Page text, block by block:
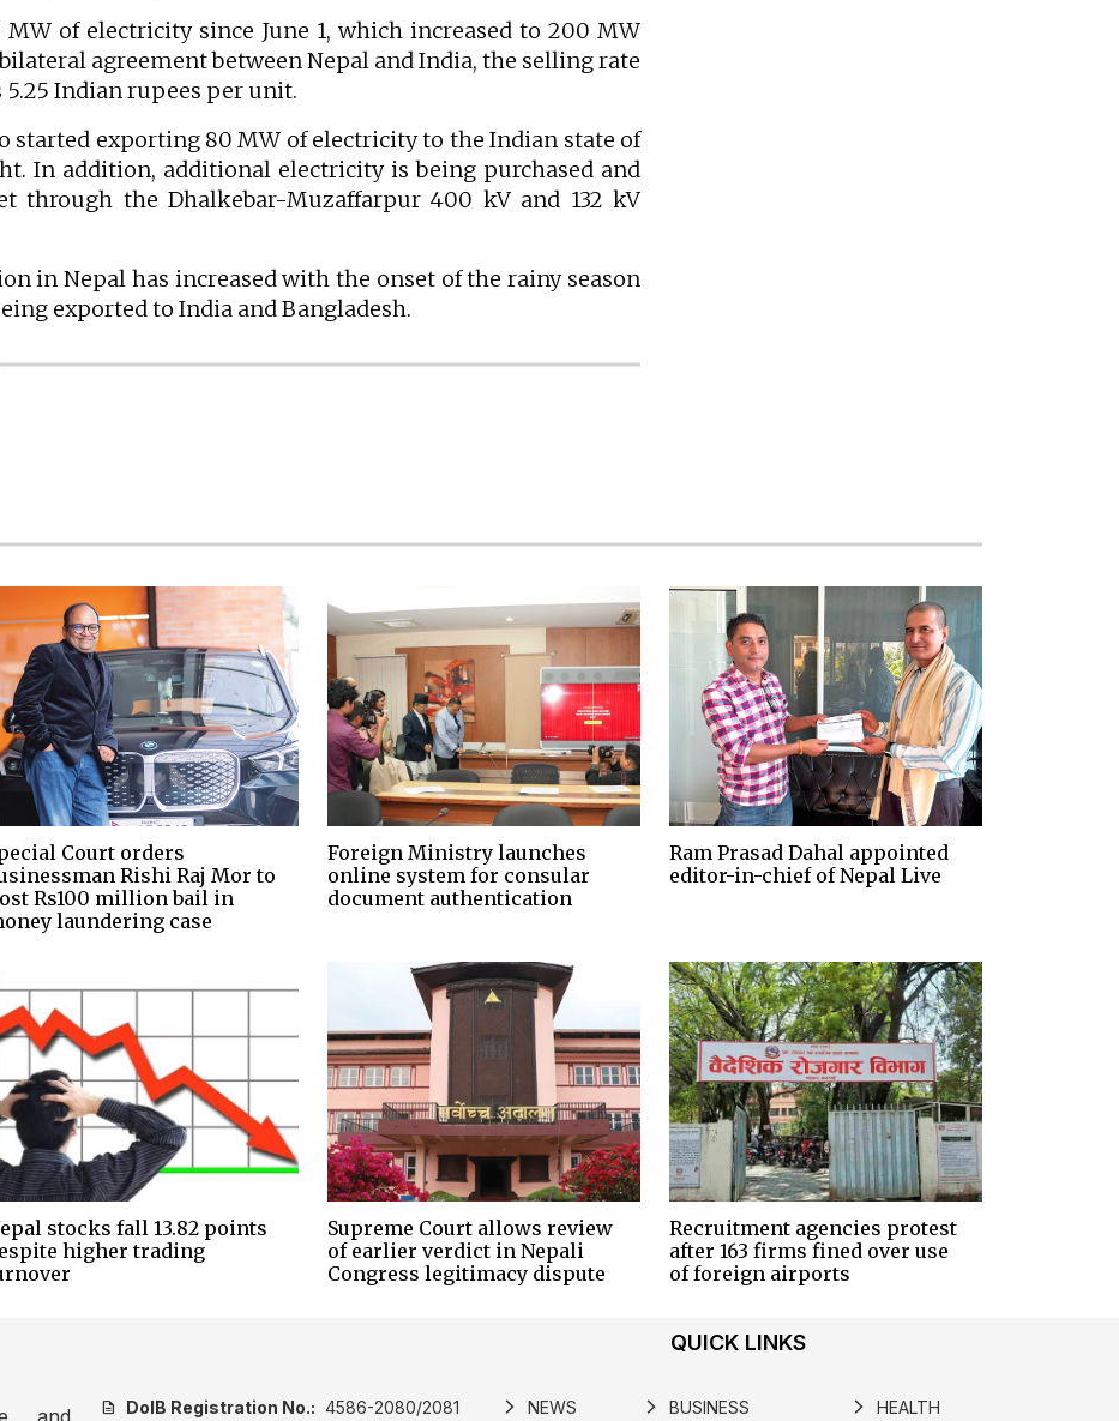
of electricity since June 1, which increased to 200 MW
agreement between Nepal and India, the selling rate
Indian rupees per unit.
started exporting 80 MW of electricity to the Indian state of
In addition, additional electricity is being purchased and
through the Dhalkebar-Muzaffarpur 400 kV and 132 kV
in Nepal has increased with the onset of the rainy season
exported to India and Bangladesh.
Court orders
Rishi Raj Mor to
Rs100 million bail in
laundering case
Foreign Ministry launches
online system for consular
document authentication
Ram Prasad Dahal appointed
editor-in-chief of Nepal Live
stocks fall 13.82 points
higher trading
Supreme Court allows review
of earlier verdict in Nepali
Congress legitimacy dispute
Recruitment agencies protest
after 163 firms fined over use
of foreign airports
QUICK LINKS
description DoIB Registration No.: 4586-2080/2081 arrow_forward_ios NEWS arrow_forward_ios BUSINESS arrow_forward_ios HEALTH